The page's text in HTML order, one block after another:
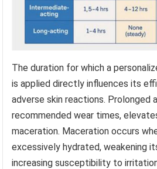
The duration for which a
is applied directly influences its
adverse skin reactions. Prolonged
recommended wear times,
maceration. Maceration occurs
excessively hydrated, weakening
increasing susceptibility to